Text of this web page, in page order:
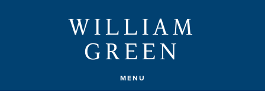
WILLIAM
GREEN
MENU